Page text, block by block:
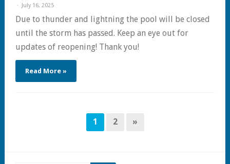
July 16, 2025
Due to thunder and lightning the pool will be closed
until the storm has passed. Keep an eye out for
updates of reopening! Thank you!
Read More »
1 2 »